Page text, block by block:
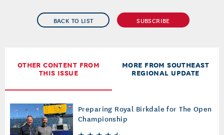
BACK TO LIST SUBSCRIBE
OTHER CONTENT FROM
THIS ISSUE
MORE FROM SOUTHEAST
REGIONAL UPDATE
Preparing Royal Birkdale for The Open
Championship